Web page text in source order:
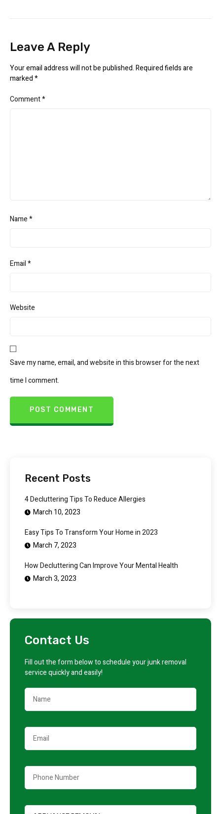
Leave A Reply
Your email address will not be published.Required fields are
marked*
Comment*
Name*
Email*
Website
Save my name, email, and website in this browser for the next
time I comment.
Recent Posts
4 Decluttering Tips To Reduce Allergies
March 10, 2023
Easy Tips To Transform Your Home in 2023
March 7, 2023
How Decluttering Can Improve Your Mental Health
March 3, 2023
Contact Us
Fill out the form below to schedule your junk removal
service quickly and easily!